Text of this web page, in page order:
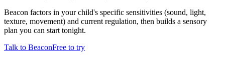
Beacon factors in your child's specific sensitivities (sound, light,
texture, movement) and current regulation, then builds a sensory
plan you can start tonight.
Talk to BeaconFree to try